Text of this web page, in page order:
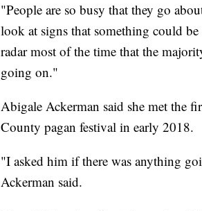
"People are so busy that they go
look at signs that something could
radar most of the time that the
going on."
Abigale Ackerman said she met the
County pagan festival in early 2018.
"I asked him if there was anything
Ackerman said.